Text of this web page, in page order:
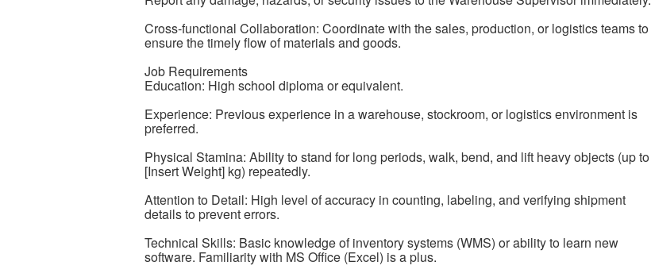
Cross-functional Collaboration: Coordinate with the sales, production, or logistics teams to
ensure the timely flow of materials and goods.
Job Requirements
Education: High school diploma or equivalent.
Experience: Previous experience in a warehouse, stockroom, or logistics environment is
preferred.
Physical Stamina: Ability to stand for long periods, walk, bend, and lift heavy objects (up to
[Insert Weight] kg) repeatedly.
Attention to Detail: High level of accuracy in counting, labeling, and verifying shipment
details to prevent errors.
Technical Skills: Basic knowledge of inventory systems (WMS) or ability to learn new
software. Familiarity with MS Office (Excel) is a plus.